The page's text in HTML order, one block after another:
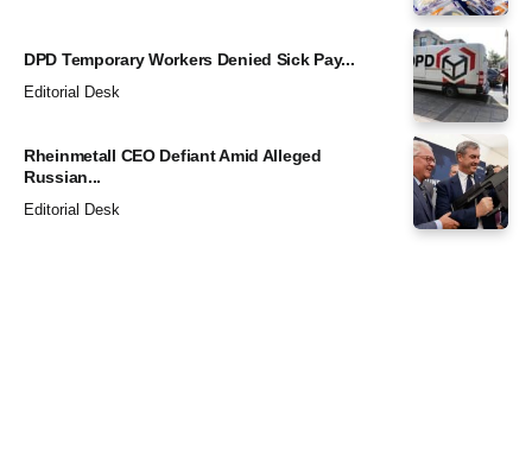
DPD Temporary Workers Denied Sick Pay...
Editorial Desk
Rheinmetall CEO Defiant Amid Alleged
Russian...
Editorial Desk